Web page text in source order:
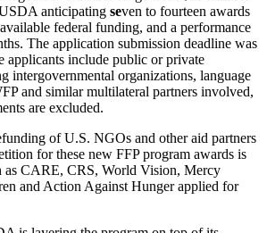
anticipating seven to fourteen awards
federal funding, and a performance
The application submission deadline was
applicants include public or private
intergovernmental organizations, language
and similar multilateral partners involved,
are excluded.
of U.S. NGOs and other aid partners
for these new FFP program awards is
as CARE, CRS, World Vision, Mercy
and Action Against Hunger applied for